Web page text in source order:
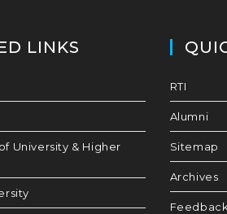
LINKS
University & Higher
RTI
Alumni
Sitemap
Archives
Feedback